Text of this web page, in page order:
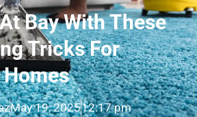
Bay With These
Tricks For
May 19, 202512:17 pm